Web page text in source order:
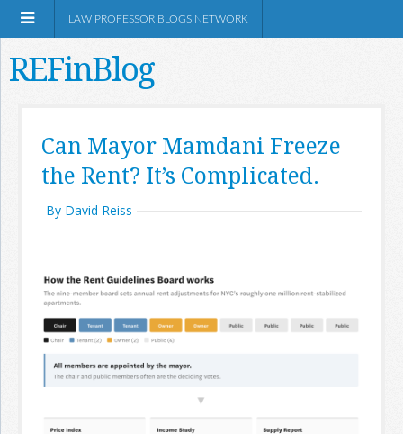
Information
LAW PROFESSOR BLOGS NETWORK
REFinBlog
Can Mayor Mamdani Freeze
the Rent? It’s Complicated.
By David Reiss